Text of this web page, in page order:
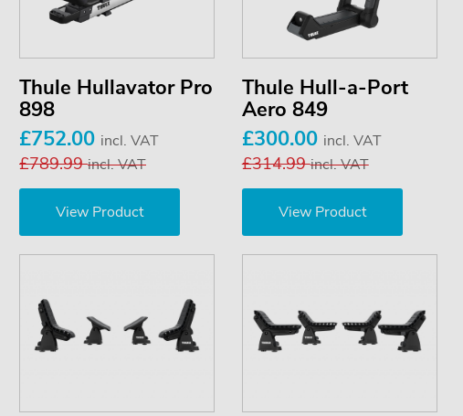
Thule Hullavator Pro
898
£752.00 incl. VAT
£789.99incl. VAT
View Product
Thule Hull-a-Port
Aero 849
£300.00 incl. VAT
£314.99incl. VAT
View Product